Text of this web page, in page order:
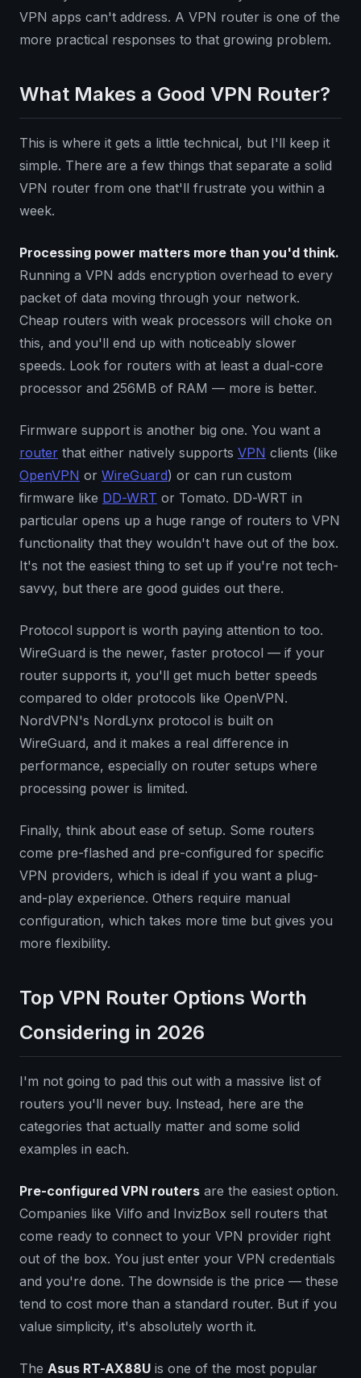
VPN apps can't address. A VPN router is one of the
more practical responses to that growing problem.
What Makes a Good VPN Router?
This is where it gets a little technical, but I'll keep it
simple. There are a few things that separate a solid
VPN router from one that'll frustrate you within a
week.
Processing power matters more than you'd think.
Running a VPN adds encryption overhead to every
packet of data moving through your network.
Cheap routers with weak processors will choke on
this, and you'll end up with noticeably slower
speeds. Look for routers with at least a dual-core
processor and 256MB of RAM — more is better.
Firmware support is another big one. You want a
router that either natively supports VPN clients (like
OpenVPN or WireGuard) or can run custom
firmware like DD-WRT or Tomato. DD-WRT in
particular opens up a huge range of routers to VPN
functionality that they wouldn't have out of the box.
It's not the easiest thing to set up if you're not tech-
savvy, but there are good guides out there.
Protocol support is worth paying attention to too.
WireGuard is the newer, faster protocol — if your
router supports it, you'll get much better speeds
compared to older protocols like OpenVPN.
NordVPN's NordLynx protocol is built on
WireGuard, and it makes a real difference in
performance, especially on router setups where
processing power is limited.
Finally, think about ease of setup. Some routers
come pre-flashed and pre-configured for specific
VPN providers, which is ideal if you want a plug-
and-play experience. Others require manual
configuration, which takes more time but gives you
more flexibility.
Top VPN Router Options Worth
Considering in 2026
I'm not going to pad this out with a massive list of
routers you'll never buy. Instead, here are the
categories that actually matter and some solid
examples in each.
Pre-configured VPN routers are the easiest option.
Companies like Vilfo and InvizBox sell routers that
come ready to connect to your VPN provider right
out of the box. You just enter your VPN credentials
and you're done. The downside is the price — these
tend to cost more than a standard router. But if you
value simplicity, it's absolutely worth it.
The Asus RT-AX88U is one of the most popular